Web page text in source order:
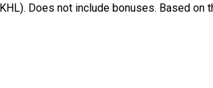
Does not include bonuses. Based on